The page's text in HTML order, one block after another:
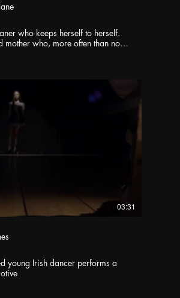
who keeps herself to herself.
who, more often than not,
that there may be more that
loneliness. But is this just
03:31
young Irish dancer performs a